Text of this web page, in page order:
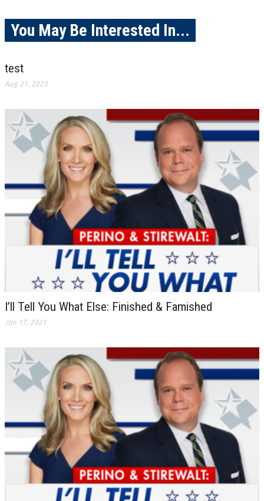
You May Be Interested In...
test
Aug 21, 2023
I’ll Tell You What Else: Finished & Famished
Jan 17, 2021